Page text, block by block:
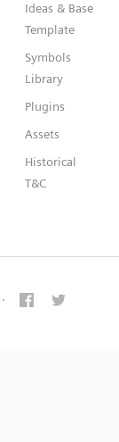
Ideas & Base
Template
Symbols
Library
Plugins
Assets
Historical
T&C
·